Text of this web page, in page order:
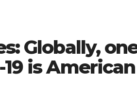
Globally,
is American